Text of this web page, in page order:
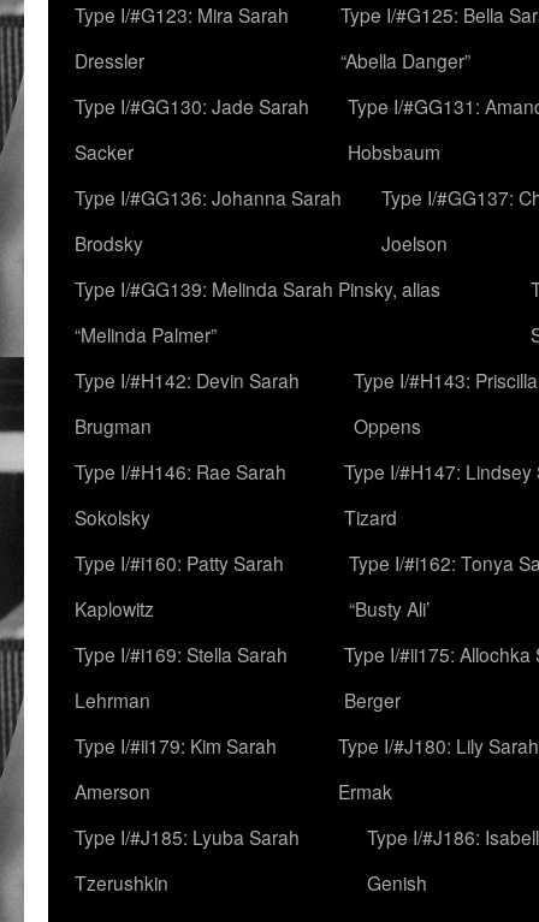
Type I/#G123: Mira Sarah
Dressler
Type I/#G125: Bella
“Abella Danger”
Type I/#GG130: Jade Sarah
Sacker
Type I/#GG131:
Hobsbaum
Type I/#GG136: Johanna Sarah
Brodsky
Type I/#GG137:
Joelson
Type I/#GG139: Melinda Sarah Pinsky, alias
“Melinda Palmer”
Type I/#H142: Devin Sarah
Brugman
Type I/#H143: Priscilla
Oppens
Type I/#H146: Rae Sarah
Sokolsky
Type I/#H147: Lindsey
Tizard
Type I/#i160: Patty Sarah
Kaplowitz
Type I/#i162: Tonya
“Busty Ali’
Type I/#i169: Stella Sarah
Lehrman
Type I/#ii175: Allochka
Berger
Type I/#ii179: Kim Sarah
Amerson
Type I/#J180: Lily Sarah
Ermak
Type I/#J185: Lyuba Sarah
Tzerushkin
Type I/#J186:
Genish